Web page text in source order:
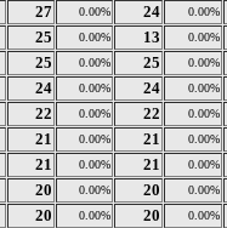
27 0.00% 24 0.00%
25 0.00% 13 0.00%
25 0.00% 25 0.00%
24 0.00% 24 0.00%
22 0.00% 22 0.00%
21 0.00% 21 0.00%
21 0.00% 21 0.00%
20 0.00% 20 0.00%
20 0.00% 20 0.00%